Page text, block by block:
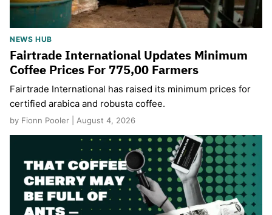
NEWS HUB
Fairtrade International Updates Minimum
Coffee Prices For 775,00 Farmers
Fairtrade International has raised its minimum prices for
certified arabica and robusta coffee.
by Fionn Pooler | August 4, 2026